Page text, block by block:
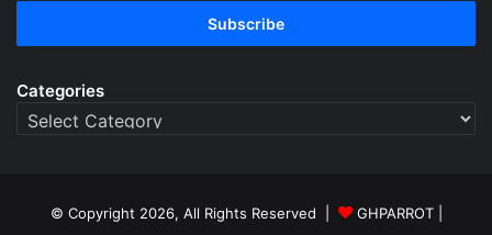
Categories
Categories
© Copyright 2026, All Rights Reserved | GHPARROT |